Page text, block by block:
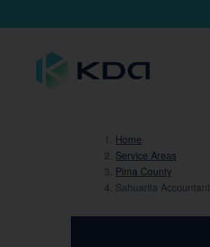
Home
Service Areas
Pima County
Sahuarita Accountant